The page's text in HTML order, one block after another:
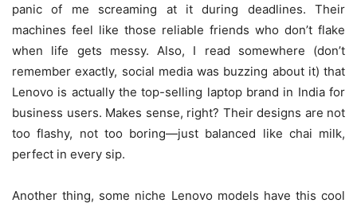
panic of me screaming at it during deadlines. Their
machines feel like those reliable friends who don’t flake
when life gets messy. Also, I read somewhere (don’t
remember exactly, social media was buzzing about it) that
Lenovo is actually the top-selling laptop brand in India for
business users. Makes sense, right? Their designs are not
too flashy, not too boring—just balanced like chai milk,
perfect in every sip.
Another thing, some niche Lenovo models have this cool